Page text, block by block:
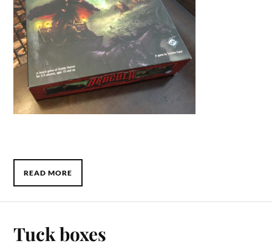
READ MORE
Tuck boxes